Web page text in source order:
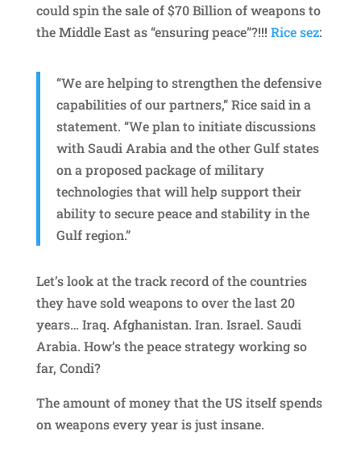
could spin the sale of $70 Billion of weapons to
the Middle East as “ensuring peace”?!!! Rice sez:
“We are helping to strengthen the defensive
capabilities of our partners,” Rice said in a
statement. “We plan to initiate discussions
with Saudi Arabia and the other Gulf states
on a proposed package of military
technologies that will help support their
ability to secure peace and stability in the
Gulf region.”
Let’s look at the track record of the countries
they have sold weapons to over the last 20
years… Iraq. Afghanistan. Iran. Israel. Saudi
Arabia. How’s the peace strategy working so
far, Condi?
The amount of money that the US itself spends
on weapons every year is just insane.